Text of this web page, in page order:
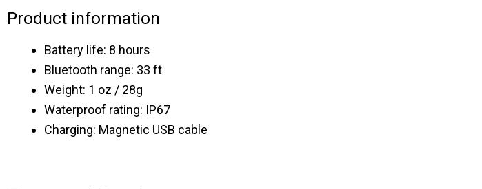
Product information
Battery life: 8 hours
Bluetooth range: 33 ft
Weight: 1 oz / 28g
Waterproof rating: IP67
Charging: Magnetic USB cable